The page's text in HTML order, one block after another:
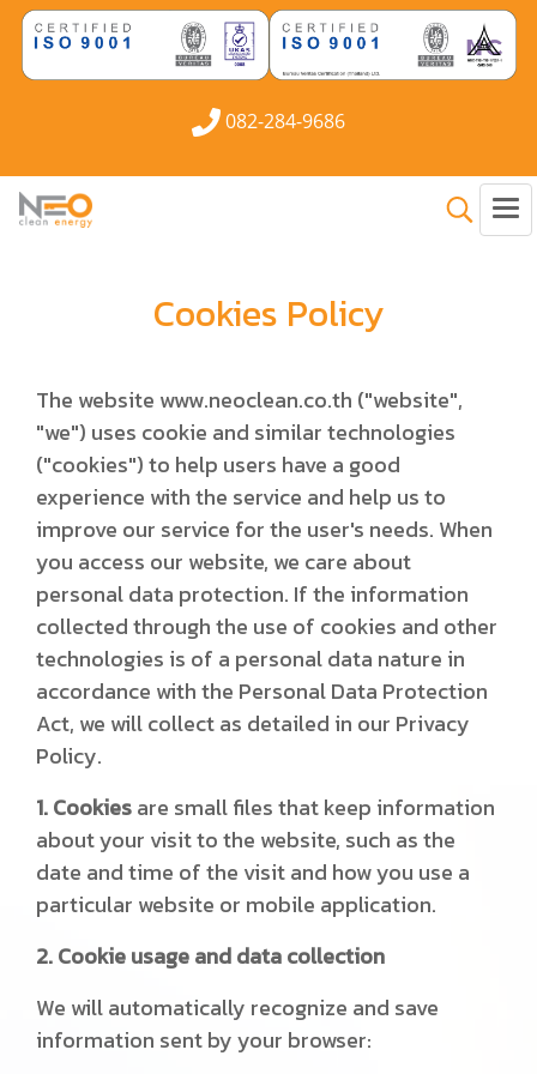
082-284-9686
Cookies Policy
The website www.neoclean.co.th ("website",
"we") uses cookie and similar technologies
("cookies") to help users have a good
experience with the service and help us to
improve our service for the user's needs. When
you access our website, we care about
personal data protection. If the information
collected through the use of cookies and other
technologies is of a personal data nature in
accordance with the Personal Data Protection
Act, we will collect as detailed in our Privacy
Policy.
1. Cookiesare small files that keep information
about your visit to the website, such as the
date and time of the visit and how you use a
particular website or mobile application.
2. Cookie usage and data collection
We will automatically recognize and save
information sent by your browser: